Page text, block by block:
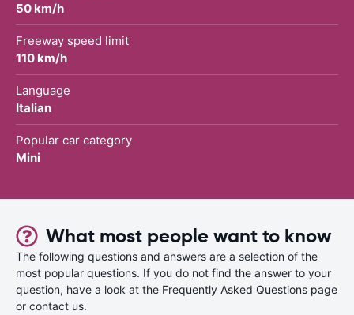
50 km/h
Freeway speed limit
110 km/h
Language
Italian
Popular car category
Mini
What most people want to know
The following questions and answers are a selection of the
most popular questions. If you do not find the answer to your
question, have a look at the Frequently Asked Questions page
or contact us.